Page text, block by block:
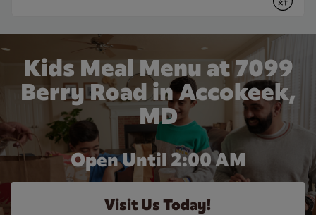
Submit
Kids Meal Menu at 7099
Berry Road in Accokeek,
MD
Open Until 2:00 AM
Visit Us Today!